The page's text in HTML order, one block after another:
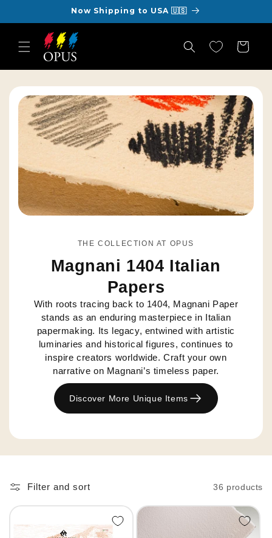
Now Shipping to USA 🇺🇸
Cart
THE COLLECTION AT OPUS
Magnani 1404 Italian
Papers
With roots tracing back to 1404, Magnani Paper
stands as an enduring masterpiece in Italian
papermaking. Its legacy, entwined with artistic
luminaries and historical figures, continues to
inspire creators worldwide. Craft your own
narrative on Magnani’s timeless paper.
Discover More Unique Items
Filter and sort 36 products